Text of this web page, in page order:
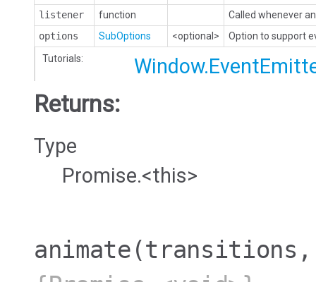
listener
function
Called whenever
options
SubOptions <optional>
Option to support
Tutorials:
Returns:
Type
Promise.<this>
animate